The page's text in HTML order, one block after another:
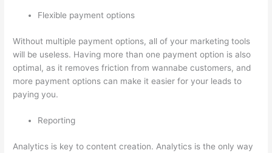
Flexible payment options
Without multiple payment options, all of your marketing tools
will be useless. Having more than one payment option is also
optimal, as it removes friction from wannabe customers, and
more payment options can make it easier for your leads to
paying you.
Reporting
Analytics is key to content creation. Analytics is the only way